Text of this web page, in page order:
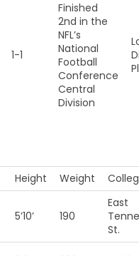
1-1
Finished
2nd in the
NFL’s
National
Football
Conference
Central
Division
Height Weight
5’10’ 190
East
St.